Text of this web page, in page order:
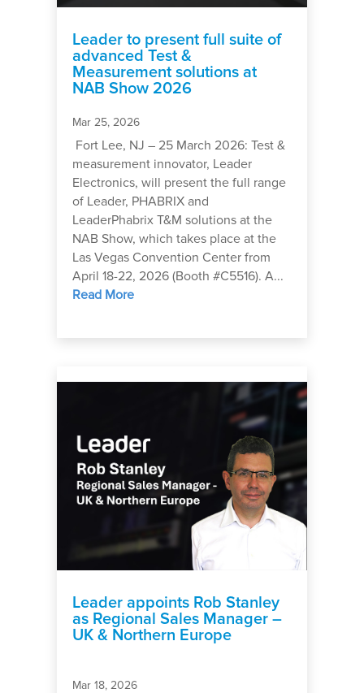
Leader to present full suite of
advanced Test &
Measurement solutions at
NAB Show 2026
Mar 25, 2026
Fort Lee, NJ – 25 March 2026: Test &
measurement innovator, Leader
Electronics, will present the full range
of Leader, PHABRIX and
LeaderPhabrix T&M solutions at the
NAB Show, which takes place at the
Las Vegas Convention Center from
April 18-22, 2026 (Booth #C5516). A...
Read More
Leader appoints Rob Stanley
as Regional Sales Manager –
UK & Northern Europe
Mar 18, 2026